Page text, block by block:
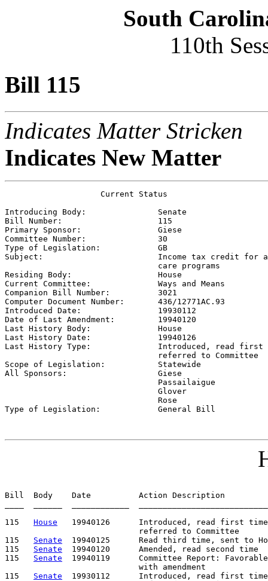
South
110th
Bill 115
Indicates Matter Stricken
Indicates New Matter
                    Current Status
Introducing Body: Senate
Bill Number: 115
Primary Sponsor: Giese
Committee Number: 30
Type of Legislation: GB
Subject: Income tax credit for
                                care programs
Residing Body: House
Current Committee: Ways and Means
Companion Bill Number: 3021
Computer Document Number: 436/12771AC.93
Introduced Date: 19930112
Date of Last Amendment: 19940120
Last History Body: House
Last History Date: 19940126
Last History Type: Introduced, read first
                                referred to Committee
Scope of Legislation: Statewide
All Sponsors: Giese
                                Passailaigue
                                Glover
                                Rose
Type of Legislation: General Bill
Bill  Body    Date          Action Description
115 House
19940126      Introduced, read first
                            referred to Committee
115 Senate
19940125      Read third time, sent to
115 Senate
  19940120      Amended, read second time
115 Senate
19940119      Committee Report:
                            with amendment
115 Senate
19930112      Introduced, read first